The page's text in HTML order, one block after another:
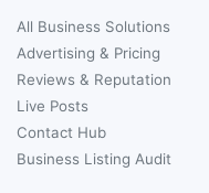
All Business Solutions
Advertising & Pricing
Reviews & Reputation
Live Posts
Contact Hub
Business Listing Audit